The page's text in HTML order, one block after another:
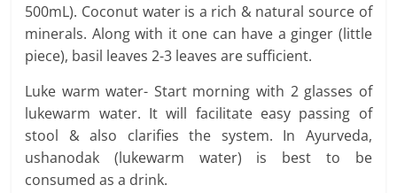
500mL). Coconut water is a rich & natural source of
minerals. Along with it one can have a ginger (little
piece), basil leaves 2-3 leaves are sufficient.
Luke warm water- Start morning with 2 glasses of
lukewarm water. It will facilitate easy passing of
stool & also clarifies the system. In Ayurveda,
ushanodak (lukewarm water) is best to be
consumed as a drink.